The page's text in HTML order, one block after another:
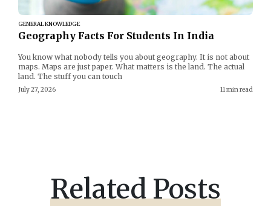
GENERAL KNOWLEDGE
Geography Facts For Students In India
You know what nobody tells you about geography. It is not about
maps. Maps are just paper. What matters is the land. The actual
land. The stuff you can touch
July 27, 2026 11 min read
Related Posts